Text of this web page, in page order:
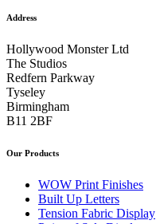
Address
Hollywood Monster Ltd
The Studios
Redfern Parkway
Tyseley
Birmingham
B11 2BF
Our Products
WOW Print Finishes
Built Up Letters
Tension Fabric Display